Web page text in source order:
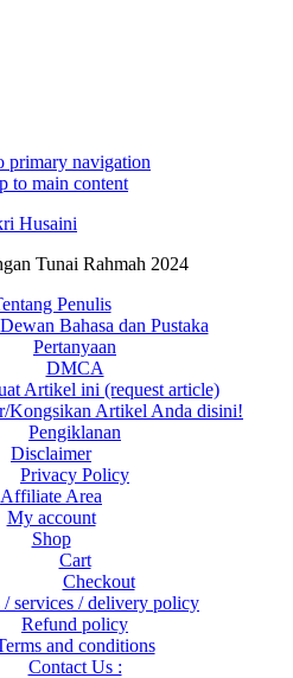
primary navigation
to main content
Husaini
Tunai Rahmah 2024
Penulis
Bahasa dan Pustaka
Pertanyaan
DMCA
Artikel ini (request article)
Kongsikan Artikel Anda disini!
Pengiklanan
Disclaimer
Privacy Policy
Affiliate Area
My account
Shop
Cart
Checkout
/ services / delivery policy
Refund policy
and conditions
Contact Us :